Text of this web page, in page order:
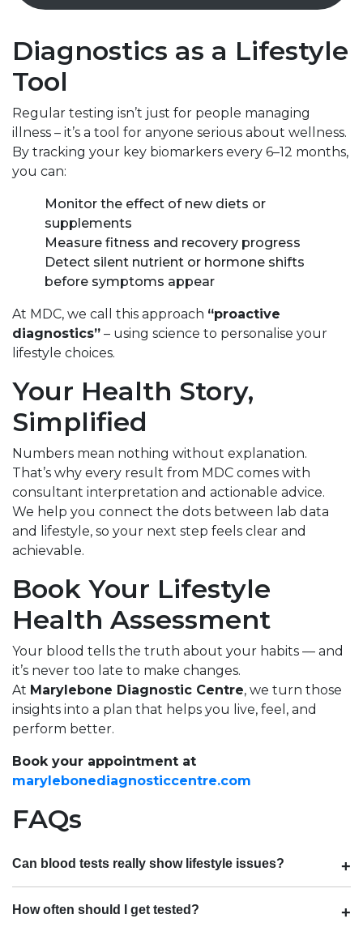
Diagnostics as a Lifestyle
Tool
Regular testing isn’t just for people managing
illness – it’s a tool for anyone serious about wellness.
By tracking your key biomarkers every 6–12 months,
you can:
Monitor the effect of new diets or
supplements
Measure fitness and recovery progress
Detect silent nutrient or hormone shifts
before symptoms appear
At MDC, we call this approach “proactive
diagnostics” – using science to personalise your
lifestyle choices.
Your Health Story,
Simplified
Numbers mean nothing without explanation.
That’s why every result from MDC comes with
consultant interpretation and actionable advice.
We help you connect the dots between lab data
and lifestyle, so your next step feels clear and
achievable.
Book Your Lifestyle
Health Assessment
Your blood tells the truth about your habits — and
it’s never too late to make changes.
At Marylebone Diagnostic Centre, we turn those
insights into a plan that helps you live, feel, and
perform better.
Book your appointment at
marylebonediagnosticcentre.com
FAQs
Can blood tests really show lifestyle issues?
How often should I get tested?